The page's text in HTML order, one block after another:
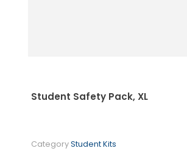
Student Safety Pack, XL
CategoryStudent Kits